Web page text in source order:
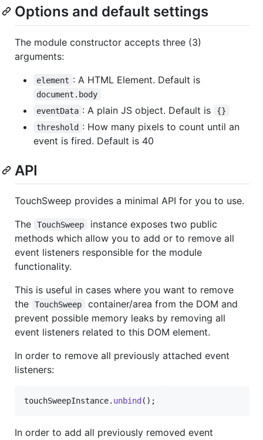
Options and default settings
The module constructor accepts three (3)
arguments:
element : A HTML Element. Default is
document.body
eventData : A plain JS object. Default is
{}
threshold : How many pixels to count until an
event is fired. Default is 40
API
TouchSweep provides a minimal API for you to use.
The
TouchSweep
instance exposes two public
methods which allow you to add or to remove all
event listeners responsible for the module
functionality.
This is useful in cases where you want to remove
the
TouchSweep
container/area from the DOM and
prevent possible memory leaks by removing all
event listeners related to this DOM element.
In order to remove all previously attached event
listeners:
touchSweepInstance. unbind ( ) ;
In order to add all previously removed event